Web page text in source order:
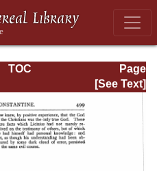
Page
Page_499.html
TOC
[See Text]